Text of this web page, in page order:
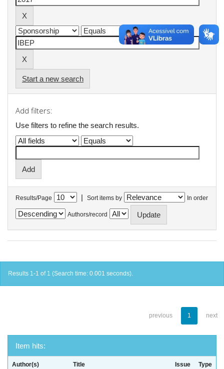
Start a new search
Add filters:
Use filters to refine the search results.
Results/Page | Sort items by In order
Authors/record
Results 1-1 of 1 (Search time: 0.001 seconds).
previous 1 next
Item hits:
Author(s) Title
Issue
Type